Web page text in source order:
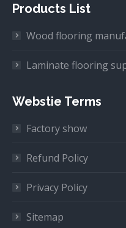
Products List
Wood flooring
Laminate flooring
Webstie Terms
Factory show
Refund Policy
Privacy Policy
Sitemap